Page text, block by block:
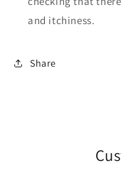
and itchiness.
Share